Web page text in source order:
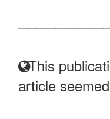
This
article